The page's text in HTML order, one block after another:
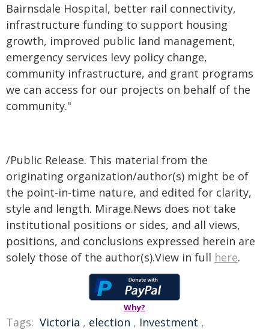
Bairnsdale Hospital, better rail connectivity,
infrastructure funding to support housing
growth, improved public land management,
emergency services levy policy change,
community infrastructure, and grant programs
we can access for our projects on behalf of the
community."
/Public Release. This material from the
originating organization/author(s) might be of
the point-in-time nature, and edited for clarity,
style and length. Mirage.News does not take
institutional positions or sides, and all views,
positions, and conclusions expressed herein are
solely those of the author(s).View in full here.
Why?
Tags: Victoria , election , Investment ,